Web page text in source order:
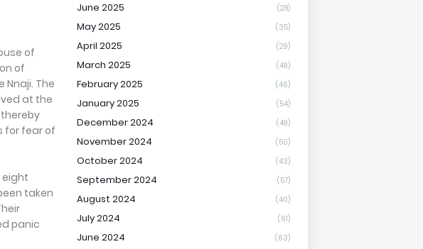
of
of
Nnaji. The
at the
for fear of
eight
taken
panic
June 2025 (28)
May 2025 (35)
April 2025 (29)
March 2025 (49)
February 2025 (46)
January 2025 (54)
December 2024 (49)
November 2024 (50)
October 2024 (43)
September 2024 (57)
August 2024 (40)
July 2024 (61)
June 2024 (63)